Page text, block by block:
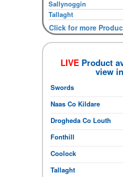
Sallynoggin
Tallaght
Click for more
LIVE Product
view
Swords
Naas Co Kildare
Drogheda Co Louth
Fonthill
Coolock
Tallaght